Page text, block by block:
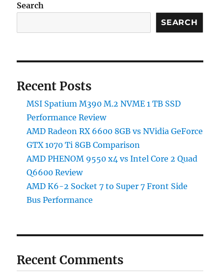
vs
NVidia
GeForce
Ti
Search
SEARCH
Recent Posts
MSI Spatium M390 M.2 NVME 1 TB SSD
Performance Review
AMD Radeon RX 6600 8GB vs NVidia GeForce
GTX 1070 Ti 8GB Comparison
AMD PHENOM 9550 x4 vs Intel Core 2 Quad
Q6600 Review
AMD K6-2 Socket 7 to Super 7 Front Side
Bus Performance
Recent Comments